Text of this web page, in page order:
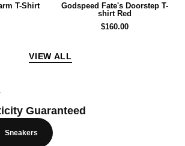
T-Shirt
Godspeed Fate's Doorstep T-
shirt Red
$160.00
VIEW ALL
Guaranteed
Sneakers